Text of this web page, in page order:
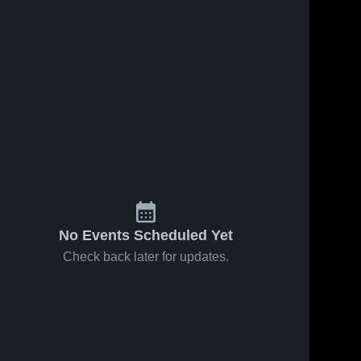
No Events Scheduled Yet
Check back later for updates.